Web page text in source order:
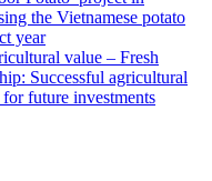
the Vietnamese potato
year
value – Fresh
Successful agricultural
future investments